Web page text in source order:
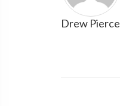
Drew Pierce